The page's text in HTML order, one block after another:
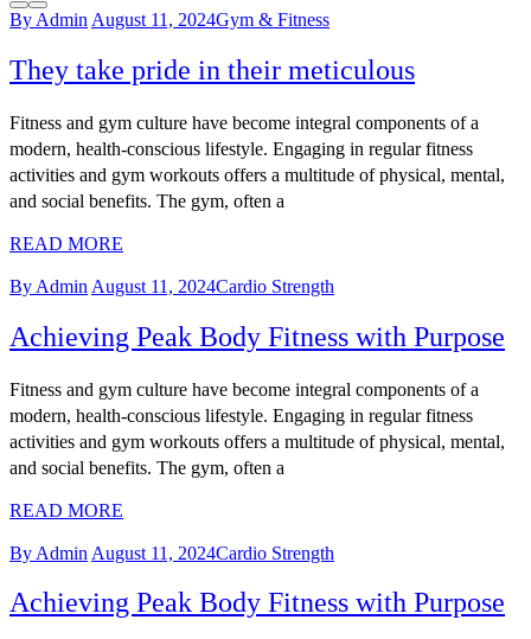
By Admin August 11, 2024Gym & Fitness
They take pride in their meticulous
Fitness and gym culture have become integral components of a
modern, health-conscious lifestyle. Engaging in regular fitness
activities and gym workouts offers a multitude of physical, mental,
and social benefits. The gym, often a
READ MORE
By Admin August 11, 2024Cardio Strength
Achieving Peak Body Fitness with Purpose
Fitness and gym culture have become integral components of a
modern, health-conscious lifestyle. Engaging in regular fitness
activities and gym workouts offers a multitude of physical, mental,
and social benefits. The gym, often a
READ MORE
By Admin August 11, 2024Cardio Strength
Achieving Peak Body Fitness with Purpose